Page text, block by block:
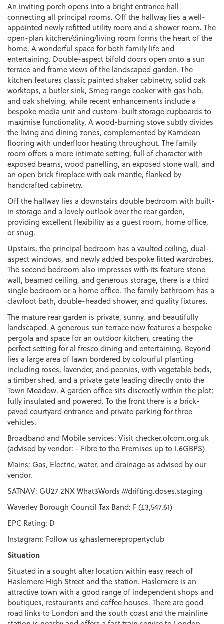
An inviting porch opens into a bright entrance hall
connecting all principal rooms. Off the hallway lies a well-
appointed newly refitted utility room and a shower room. The
open-plan kitchen/dining/living room forms the heart of the
home. A wonderful space for both family life and
entertaining. Double-aspect bifold doors open onto a sun
terrace and frame views of the landscaped garden. The
kitchen features classic painted shaker cabinetry, solid oak
worktops, a butler sink, Smeg range cooker with gas hob,
and oak shelving, while recent enhancements include a
bespoke media unit and custom-built storage cupboards to
maximise functionality. A wood-burning stove subtly divides
the living and dining zones, complemented by Karndean
flooring with underfloor heating throughout. The family
room offers a more intimate setting, full of character with
exposed beams, wood panelling, an exposed stone wall, and
an open brick fireplace with oak mantle, flanked by
handcrafted cabinetry.
Off the hallway lies a downstairs double bedroom with built-
in storage and a lovely outlook over the rear garden,
providing excellent flexibility as a guest room, home office,
or snug.
Upstairs, the principal bedroom has a vaulted ceiling, dual-
aspect windows, and newly added bespoke fitted wardrobes.
The second bedroom also impresses with its feature stone
wall, beamed ceiling, and generous storage, there is a third
single bedroom or a home office. The family bathroom has a
clawfoot bath, double-headed shower, and quality fixtures.
The mature rear garden is private, sunny, and beautifully
landscaped. A generous sun terrace now features a bespoke
pergola and space for an outdoor kitchen, creating the
perfect setting for al fresco dining and entertaining. Beyond
lies a large area of lawn bordered by colourful planting
including roses, lavender, and peonies, with vegetable beds,
a timber shed, and a private gate leading directly onto the
Town Meadow. A garden office sits discreetly within the plot;
fully insulated and powered. To the front there is a brick-
paved courtyard entrance and private parking for three
vehicles.
Broadband and Mobile services: Visit checker.ofcom.org.uk
(advised by vendor: - Fibre to the Premises up to 1.6GBPS)
Mains: Gas, Electric, water, and drainage as advised by our
vendor.
SATNAV: GU27 2NX What3Words ///drifting.doses.staging
Waverley Borough Council Tax Band: F (£3,547.61)
EPC Rating: D
Instagram: Follow us @haslemerepropertyclub
Situation
Situated in a sought after location within easy reach of
Haslemere High Street and the station. Haslemere is an
attractive town with a good range of independent shops and
boutiques, restaurants and coffee houses. There are good
road links to London and the south coast and the mainline